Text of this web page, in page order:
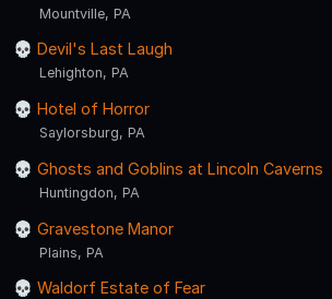
Mountville, PA
Devil's Last Laugh
Lehighton, PA
Hotel of Horror
Saylorsburg, PA
Ghosts and Goblins at Lincoln Caverns
Huntingdon, PA
Gravestone Manor
Plains, PA
Waldorf Estate of Fear